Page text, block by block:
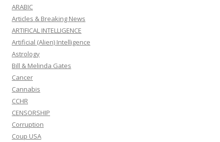
ARABIC
Articles & Breaking News
ARTIFICAL INTELLIGENCE
Artificial (Alien) Intelligence
Astrology
Bill & Melinda Gates
Cancer
Cannabis
CCHR
CENSORSHIP
Corruption
Coup USA